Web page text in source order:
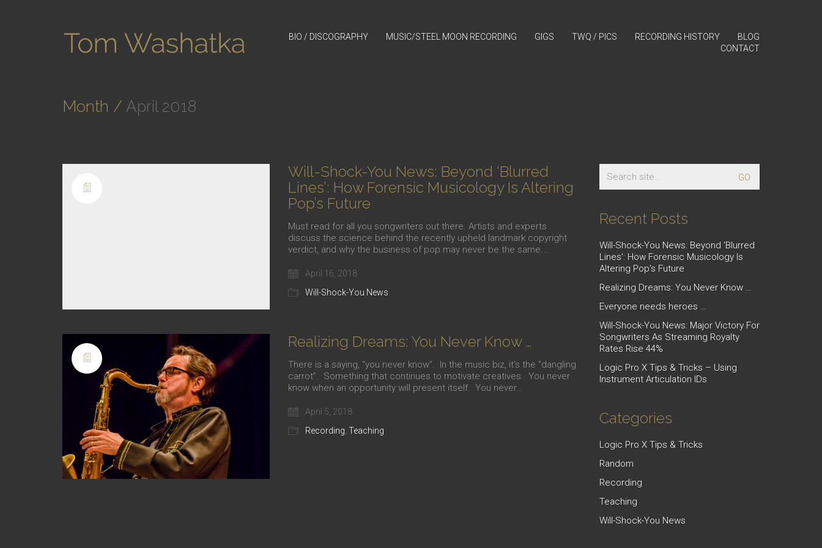
BIO / DISCOGRAPHY MUSIC/STEEL MOON RECORDING GIGS TWQ / PICS RECORDING HISTORY
BLOG
CONTACT
Month / April 2018
Will-Shock-You News: Beyond ‘Blurred
Lines’: How Forensic Musicology Is Altering
Pop’s Future
Must read for all you songwriters out there. Artists and experts
discuss the science behind the recently upheld landmark copyright
verdict, and why the business of pop may never be the same.…
April 16, 2018
Will-Shock-You News
Realizing Dreams: You Never Know …
There is a saying, “you never know”. In the music biz, it’s the “dangling
carrot”. Something that continues to motivate creatives. You never
know when an opportunity will present itself. You never…
April 5, 2018
Recording Teaching
for:
Recent Posts
Will-Shock-You News: Beyond ‘Blurred
Lines’: How Forensic Musicology Is
Altering Pop’s Future
Realizing Dreams: You Never Know …
Everyone needs heroes …
Will-Shock-You News: Major Victory For
Songwriters As Streaming Royalty
Rates Rise 44%
Logic Pro X Tips & Tricks – Using
Instrument Articulation IDs
Categories
Logic Pro X Tips & Tricks
Random
Recording
Teaching
Will-Shock-You News